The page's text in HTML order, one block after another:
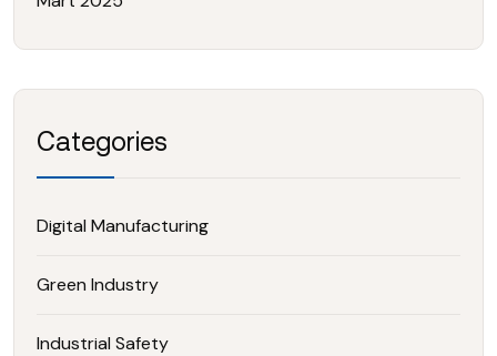
Categories
Digital Manufacturing
Green Industry
Industrial Safety